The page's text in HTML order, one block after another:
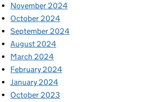
November 2024
October 2024
September 2024
August 2024
March 2024
February 2024
January 2024
October 2023